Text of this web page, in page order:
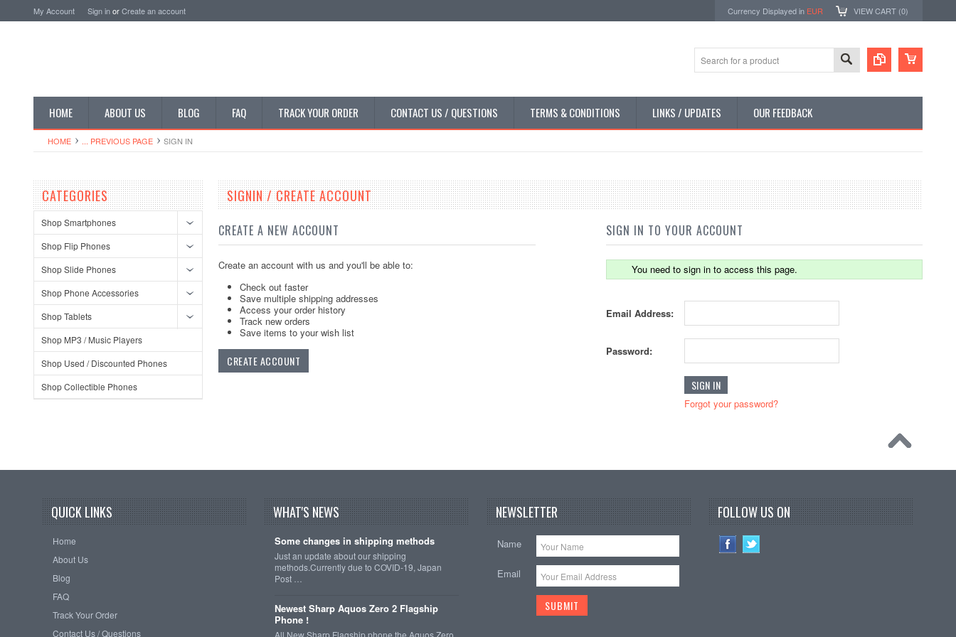
My Account Sign inorCreate an account Currency Displayed in EUR VIEW CART (0)
HOME ABOUT US BLOG FAQ TRACK YOUR ORDER CONTACT US / QUESTIONS TERMS & CONDITIONS LINKS / UPDATES OUR FEEDBACK
HOME ... PREVIOUS PAGE SIGN IN
CATEGORIES
Shop Smartphones
Shop Flip Phones
Shop Slide Phones
Shop Phone Accessories
Shop Tablets
Shop MP3 / Music Players
Shop Used / Discounted Phones
Shop Collectible Phones
SIGNIN / CREATE ACCOUNT
CREATE A NEW ACCOUNT
Create an account with us and you'll be able to:
Check out faster
Save multiple shipping addresses
Access your order history
Track new orders
Save items to your wish list
CREATE ACCOUNT
SIGN IN TO YOUR ACCOUNT
You need to sign in to access this page.
Email Address:
Password:
Forgot your password?
QUICK LINKS
Home
About Us
Blog
FAQ
Track Your Order
Contact Us / Questions
WHAT'S NEWS
Some changes in shipping methods
Just an update about our shipping
methods.Currently due to COVID-19, Japan
Post …
Newest Sharp Aquos Zero 2 Flagship
Phone !
NEWSLETTER
Name
Email
FOLLOW US ON